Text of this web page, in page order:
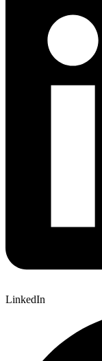
LinkedIn